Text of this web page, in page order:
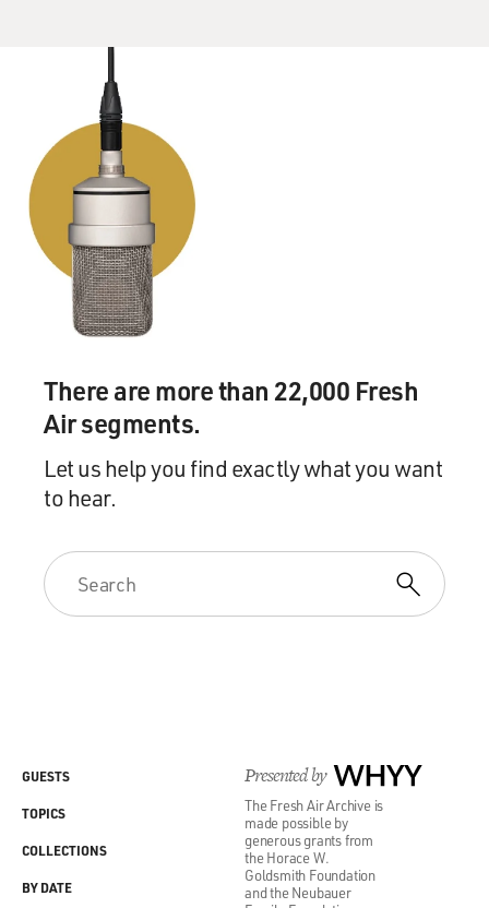
There are more than 22,000 Fresh
Air segments.
Let us help you find exactly what you want
to hear.
Presented by WHYY
The Fresh Air Archive is
made possible by
generous grants from
the Horace W.
Goldsmith Foundation
and the Neubauer
GUESTS
TOPICS
COLLECTIONS
BY DATE